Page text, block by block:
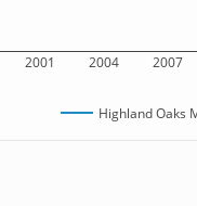
2001 2004 2007
Highland Oaks